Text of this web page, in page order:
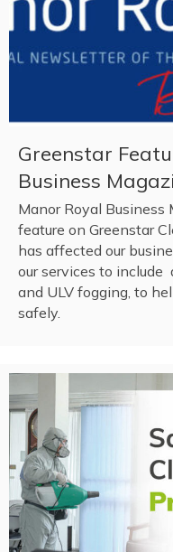
Greenstar
Business
Manor Royal
feature on Greenstar
has affected our
our services to include
and ULV fogging, to
safely.